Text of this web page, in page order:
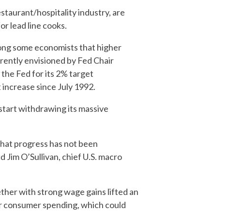
hospitality industry, are
lead line cooks.
some economists that higher
envisioned by Fed Chair
Fed for its 2% target
since July 1992.
withdrawing its massive
progress has not been
O’Sullivan, chief U.S. macro
with strong wage gains lifted an
consumer spending, which could